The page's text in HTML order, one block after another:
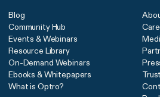
Blog
Community Hub
Events & Webinars
Resource Library
On-Demand Webinars
Ebooks & Whitepapers
What is Optro?